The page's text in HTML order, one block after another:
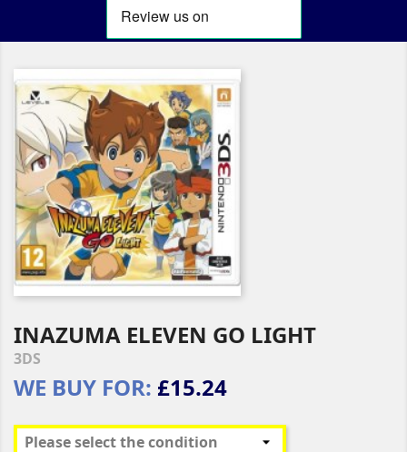
INAZUMA ELEVEN GO LIGHT
3DS
WE BUY FOR: £15.24